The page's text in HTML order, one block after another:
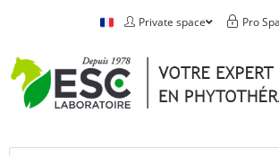
Private space Pro